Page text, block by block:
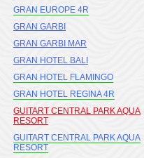
GRAN EUROPE 4R
GRAN GARBI
GRAN GARBI MAR
GRAN HOTEL BALI
GRAN HOTEL FLAMINGO
GRAN HOTEL REGINA 4R
GUITART CENTRAL PARK AQUA
RESORT
GUITART CENTRAL PARK AQUA
RESORT